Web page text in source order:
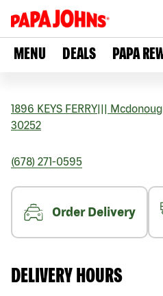
MENU DEALS PAPA
1896 KEYS FERRY
30252
(678) 271-0595
Order Delivery
DELIVERY HOURS